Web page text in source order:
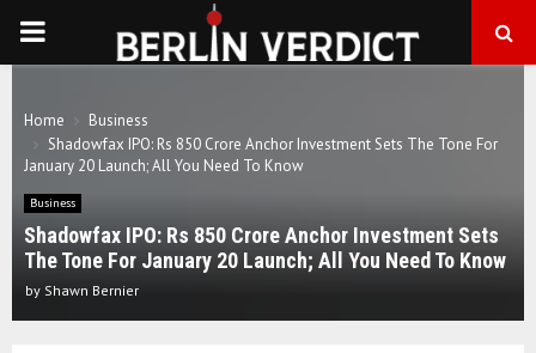
PRIMARY
Home
Business
Shadowfax IPO: Rs 850 Crore Anchor Investment Sets The Tone For
January 20 Launch; All You Need To Know
Business
Shadowfax IPO: Rs 850 Crore Anchor Investment Sets
The Tone For January 20 Launch; All You Need To Know
by Shawn Bernier